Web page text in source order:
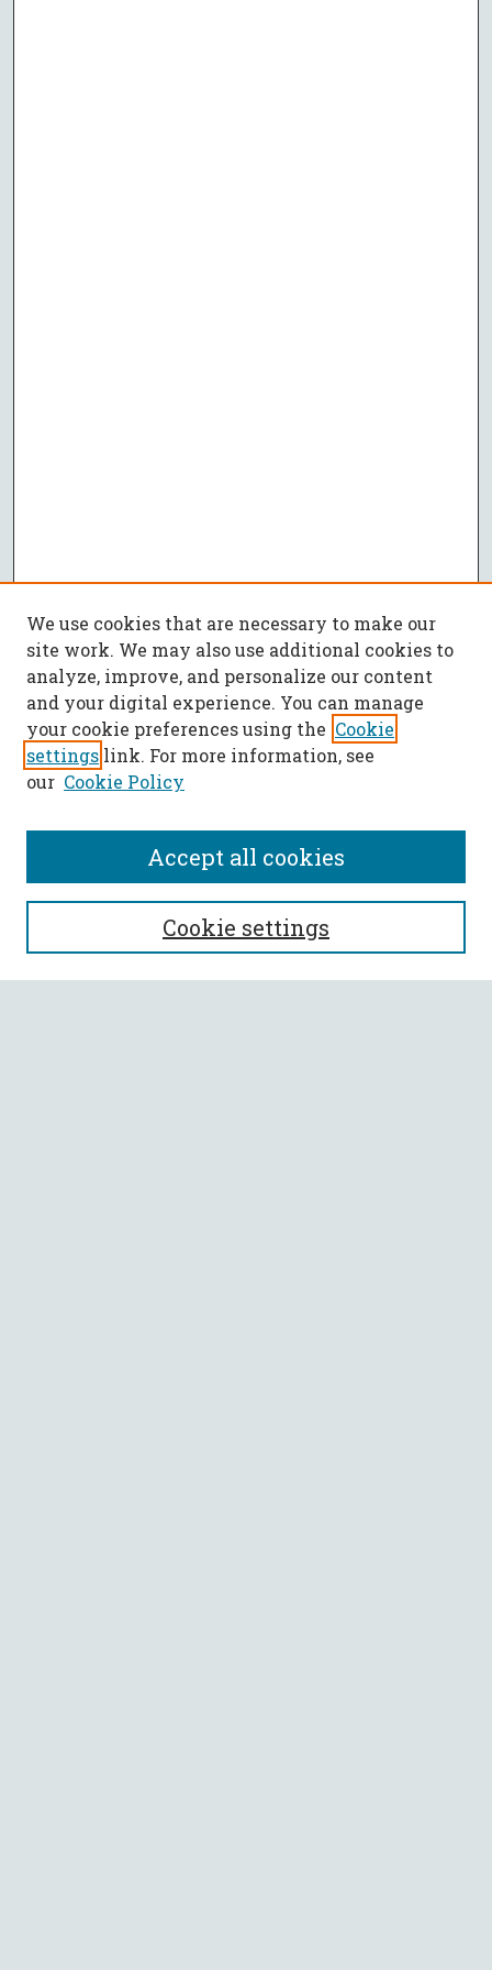
SEARCH
Enter search terms:
We use cookies that are necessary to make our
site work. We may also use additional cookies to
analyze, improve, and personalize our content
and your digital experience. You can manage
your cookie preferences using the Cookie
settings link. For more information, see
our Cookie Policy
Cookie settings
Accept all cookies